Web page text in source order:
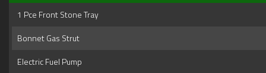
1 Pce Front Stone Tray
Bonnet Gas Strut
Electric Fuel Pump